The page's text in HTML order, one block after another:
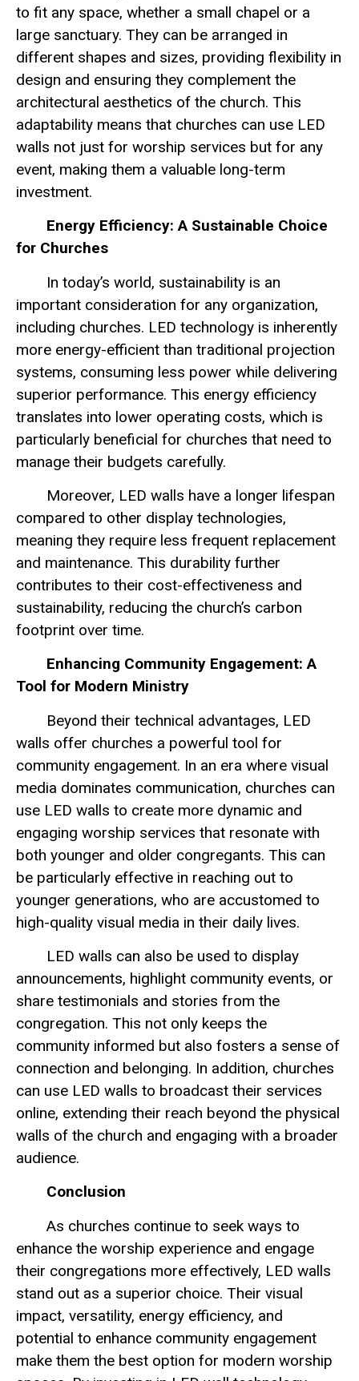
to fit any space, whether a small chapel or a
large sanctuary. They can be arranged in
different shapes and sizes, providing flexibility in
design and ensuring they complement the
architectural aesthetics of the church. This
adaptability means that churches can use LED
walls not just for worship services but for any
event, making them a valuable long-term
investment.
Energy Efficiency: A Sustainable Choice
for Churches
In today’s world, sustainability is an
important consideration for any organization,
including churches. LED technology is inherently
more energy-efficient than traditional projection
systems, consuming less power while delivering
superior performance. This energy efficiency
translates into lower operating costs, which is
particularly beneficial for churches that need to
manage their budgets carefully.
Moreover, LED walls have a longer lifespan
compared to other display technologies,
meaning they require less frequent replacement
and maintenance. This durability further
contributes to their cost-effectiveness and
sustainability, reducing the church’s carbon
footprint over time.
Enhancing Community Engagement: A
Tool for Modern Ministry
Beyond their technical advantages, LED
walls offer churches a powerful tool for
community engagement. In an era where visual
media dominates communication, churches can
use LED walls to create more dynamic and
engaging worship services that resonate with
both younger and older congregants. This can
be particularly effective in reaching out to
younger generations, who are accustomed to
high-quality visual media in their daily lives.
LED walls can also be used to display
announcements, highlight community events, or
share testimonials and stories from the
congregation. This not only keeps the
community informed but also fosters a sense of
connection and belonging. In addition, churches
can use LED walls to broadcast their services
online, extending their reach beyond the physical
walls of the church and engaging with a broader
audience.
Conclusion
As churches continue to seek ways to
enhance the worship experience and engage
their congregations more effectively, LED walls
stand out as a superior choice. Their visual
impact, versatility, energy efficiency, and
potential to enhance community engagement
make them the best option for modern worship